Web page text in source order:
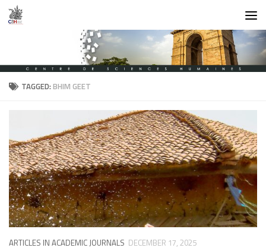
Skip to content
TAGGED:BHIM GEET
ARTICLES IN ACADEMIC JOURNALS DECEMBER 17, 2025